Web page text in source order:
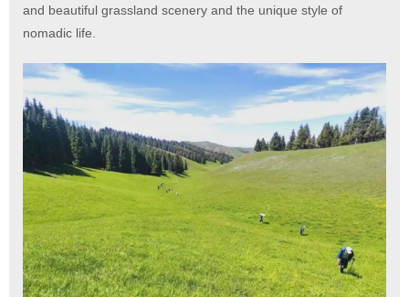
and beautiful grassland scenery and the unique style of
nomadic life.